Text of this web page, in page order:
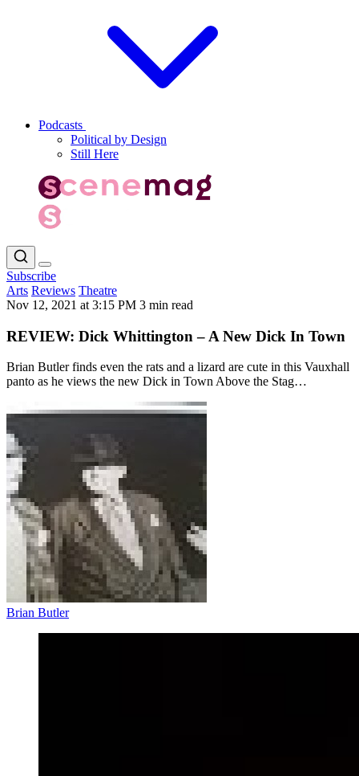
Podcasts
Political by Design
Still Here
Subscribe
Arts Reviews Theatre
Nov 12, 2021 at 3:15 PM 3 min read
REVIEW: Dick Whittington – A New Dick In Town
Brian Butler finds even the rats and a lizard are cute in this Vauxhall
panto as he views the new Dick in Town Above the Stag…
Brian Butler